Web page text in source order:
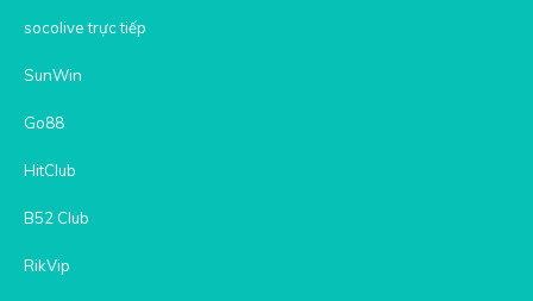
socolive trực tiếp
SunWin
Go88
HitClub
B52 Club
RikVip